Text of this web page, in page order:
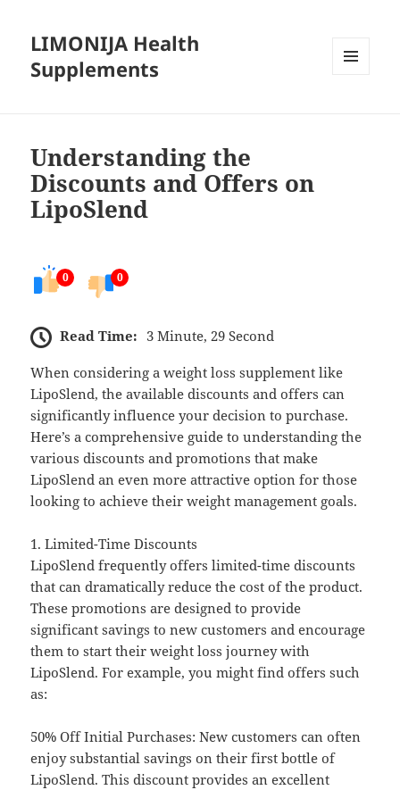
LIMONIJA Health
Supplements
Understanding the
Discounts and Offers on
LipoSlend
0 0
Read Time: 3 Minute, 29 Second
When considering a weight loss supplement like
LipoSlend, the available discounts and offers can
significantly influence your decision to purchase.
Here’s a comprehensive guide to understanding the
various discounts and promotions that make
LipoSlend an even more attractive option for those
looking to achieve their weight management goals.
1. Limited-Time Discounts
LipoSlend frequently offers limited-time discounts
that can dramatically reduce the cost of the product.
These promotions are designed to provide
significant savings to new customers and encourage
them to start their weight loss journey with
LipoSlend. For example, you might find offers such
as:
50% Off Initial Purchases: New customers can often
enjoy substantial savings on their first bottle of
LipoSlend. This discount provides an excellent